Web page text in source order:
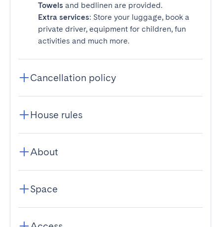
Towels and bedlinen are provided.
Extra services: Store your luggage, book a
private driver, equipment for children, fun
activities and much more.
Cancellation policy
House rules
About
Space